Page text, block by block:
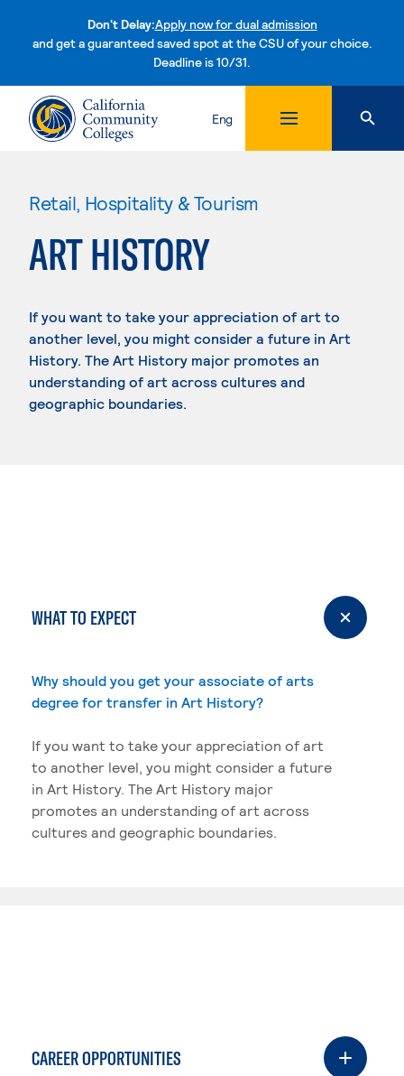
Don't Delay:Apply now for dual admission
and get a guaranteed saved spot at the CSU of your choice.
Deadline is 10/31.Skip to content
Eng
Retail, Hospitality & Tourism
ART HISTORY
If you want to take your appreciation of art to
another level, you might consider a future in Art
History. The Art History major promotes an
understanding of art across cultures and
geographic boundaries.
WHAT TO EXPECT
Why should you get your associate of arts
degree for transfer in Art History?
If you want to take your appreciation of art
to another level, you might consider a future
in Art History. The Art History major
promotes an understanding of art across
cultures and geographic boundaries.
CAREER OPPORTUNITIES